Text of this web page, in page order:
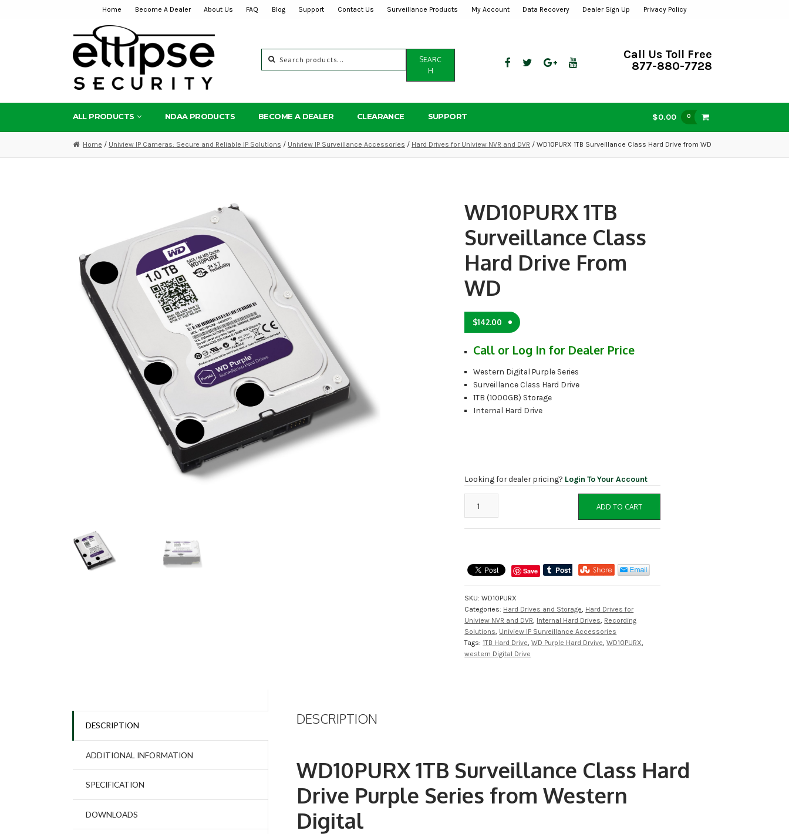
navigation
content
Home Become A Dealer About Us FAQ Blog Support Contact Us Surveillance Products My Account Data Recovery Dealer Sign Up Privacy Policy
for:
SEARC
H
Call Us Toll Free
877-880-7728
ALL PRODUCTS NDAA PRODUCTS BECOME A DEALER CLEARANCE SUPPORT $0.00 0
Home / Uniview IP Cameras: Secure and Reliable IP Solutions / Uniview IP Surveillance Accessories / Hard Drives for Uniview NVR and DVR / WD10PURX 1TB Surveillance Class Hard Drive from WD
WD10PURX 1TB
Surveillance Class
Hard Drive From
WD
$142.00
Call or Log In for Dealer Price
Western Digital Purple Series
Surveillance Class Hard Drive
1TB (1000GB) Storage
Internal Hard Drive
Looking for dealer pricing? Login To Your Account
Drive
from
quantity
ADD TO CART
Save
SKU:WD10PURX
Categories: Hard Drives and Storage, Hard Drives for
Uniview NVR and DVR, Internal Hard Drives, Recording
Solutions, Uniview IP Surveillance Accessories
Tags: 1TB Hard Drive,WD Purple Hard Drvive,WD10PURX,
western Digital Drive
DESCRIPTION
ADDITIONAL INFORMATION
SPECIFICATION
DOWNLOADS
DESCRIPTION
WD10PURX 1TB Surveillance Class Hard
Drive Purple Series from Western
Digital